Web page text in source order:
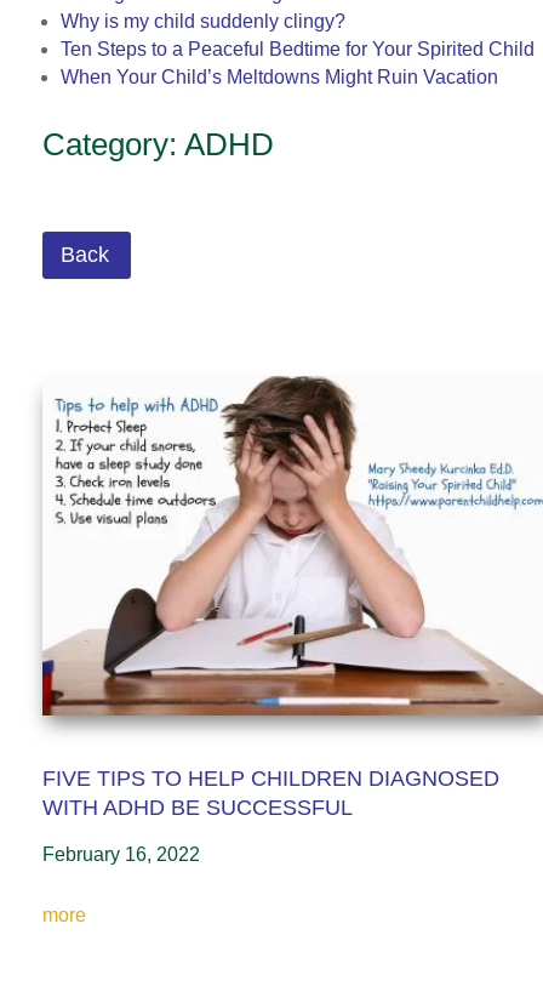
Why is my child suddenly clingy?
Ten Steps to a Peaceful Bedtime for Your Spirited Child
When Your Child’s Meltdowns Might Ruin Vacation
Category: ADHD
Back
FIVE TIPS TO HELP CHILDREN DIAGNOSED
WITH ADHD BE SUCCESSFUL
February 16, 2022
more